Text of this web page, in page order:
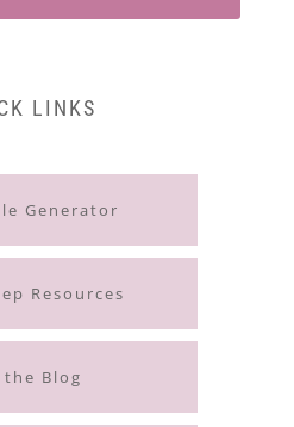
LINKS
Generator
Resources
the Blog